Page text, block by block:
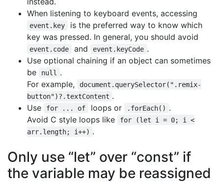
When listening to keyboard events, accessing
event.key
is the preferred way to know which
key was pressed. In general, you should avoid
event.code and event.keyCode .
Use optional chaining if an object can sometimes
be
null
.
For example,
document.querySelector(".remix-
button")?.textContent .
Use
for ... of loops or .forEach() .
Avoid C style loops like
for (let i = 0; i <
arr.length; i++) .
Only use “let” over “const” if
the variable may be reassigned